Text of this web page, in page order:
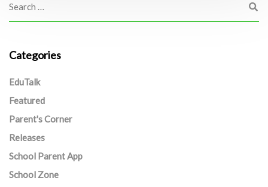
Categories
EduTalk
Featured
Parent's Corner
Releases
School Parent App
School Zone